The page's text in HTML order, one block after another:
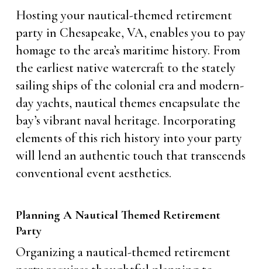
Hosting your nautical-themed retirement
party in Chesapeake, VA, enables you to pay
homage to the area’s maritime history. From
the earliest native watercraft to the stately
sailing ships of the colonial era and modern-
day yachts, nautical themes encapsulate the
bay’s vibrant naval heritage. Incorporating
elements of this rich history into your party
will lend an authentic touch that transcends
conventional event aesthetics.
Planning A Nautical Themed Retirement
Party
Organizing a nautical-themed retirement